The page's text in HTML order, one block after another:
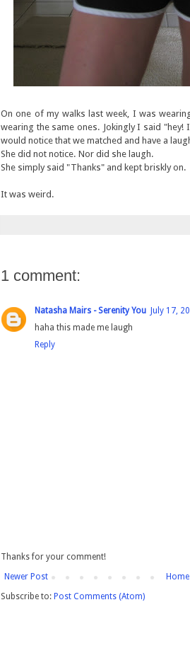
On one of my walks last week, I was
wearing the same ones. Jokingly I said
would notice that we matched and have a
She did not notice. Nor did she laugh.
She simply said "Thanks" and kept briskly on.
It was weird.
1 comment:
Natasha Mairs - Serenity You July 17,
haha this made me laugh
Reply
Thanks for your comment!
Newer Post
Home
Subscribe to: Post Comments (Atom)